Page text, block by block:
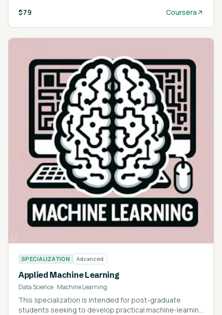
$79
Coursera
SPECIALIZATION Advanced
Applied Machine Learning
Data Science· Machine Learning
This specialization is intended for post-graduate
students seeking to develop practical machine-learning